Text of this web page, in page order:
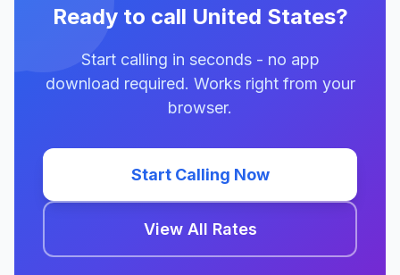
Ready to call United States?
Start calling in seconds - no app
download required. Works right from your
browser.
Start Calling Now
View All Rates